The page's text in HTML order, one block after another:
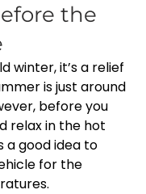
the
winter, it’s a relief
is just around
before you
relax in the hot
a good idea to
for the